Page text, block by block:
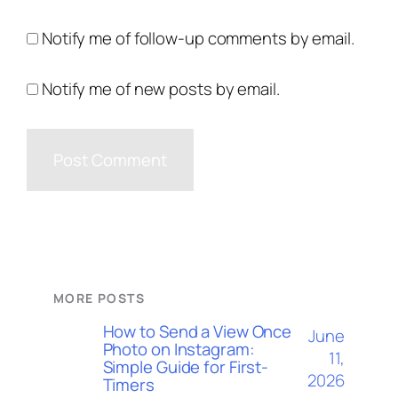
Notify me of follow-up comments by email.
Notify me of new posts by email.
MORE POSTS
How to Send a View Once
Photo on Instagram:
Simple Guide for First-
Timers
June
11,
2026